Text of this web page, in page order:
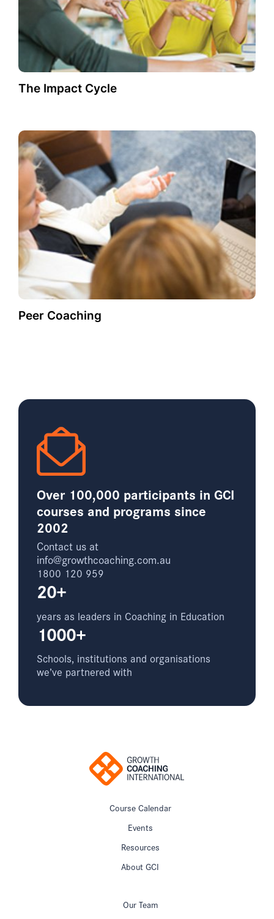
The Impact Cycle
Peer Coaching
Over 100,000 participants in GCI
courses and programs since
2002
Contact us at
info@growthcoaching.com.au
1800 120 959
20+
years as leaders in Coaching in Education
1000+
Schools, institutions and organisations
we’ve partnered with
Course Calendar
Events
Resources
About GCI
Our Team